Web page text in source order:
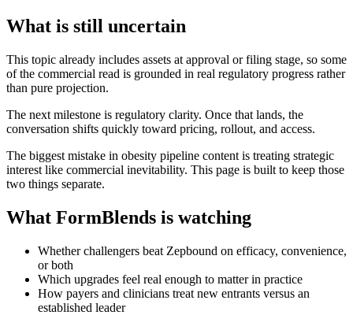
What is still uncertain
This topic already includes assets at approval or filing stage, so some
of the commercial read is grounded in real regulatory progress rather
than pure projection.
The next milestone is regulatory clarity. Once that lands, the
conversation shifts quickly toward pricing, rollout, and access.
The biggest mistake in obesity pipeline content is treating strategic
interest like commercial inevitability. This page is built to keep those
two things separate.
What FormBlends is watching
Whether challengers beat Zepbound on efficacy, convenience,
or both
Which upgrades feel real enough to matter in practice
How payers and clinicians treat new entrants versus an
established leader